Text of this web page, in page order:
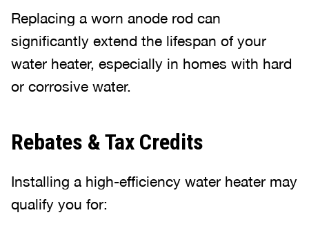
Replacing a worn anode rod can
significantly extend the lifespan of your
water heater, especially in homes with hard
or corrosive water.
Rebates & Tax Credits
Installing a high-efficiency water heater may
qualify you for: